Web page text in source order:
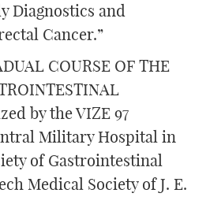
Diagnostics and
Cancer.”
COURSE OF THE
by the VIZE 97
Military Hospital in
of Gastrointestinal
Medical Society of J. E.